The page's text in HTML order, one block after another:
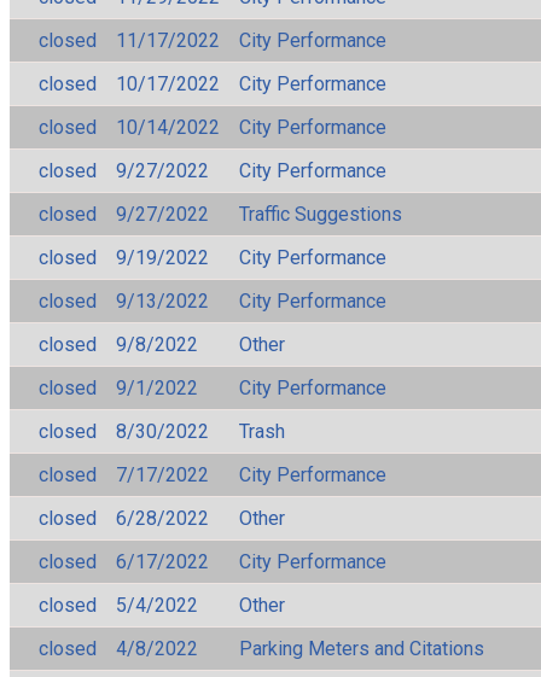
closed
11/17/2022
City Performance
closed
10/17/2022
City Performance
closed
10/14/2022
City Performance
closed
9/27/2022
City Performance
closed
9/27/2022
Traffic Suggestions
closed
9/19/2022
City Performance
closed
9/13/2022
City Performance
closed
9/8/2022
Other
closed
9/1/2022
City Performance
closed
8/30/2022
Trash
closed
7/17/2022
City Performance
closed
6/28/2022
Other
closed
6/17/2022
City Performance
closed
5/4/2022
Other
closed
4/8/2022
Parking Meters and Citations